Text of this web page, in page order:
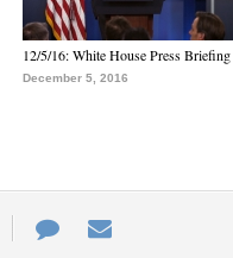
12/5/16: White House Press Briefing
December 5, 2016